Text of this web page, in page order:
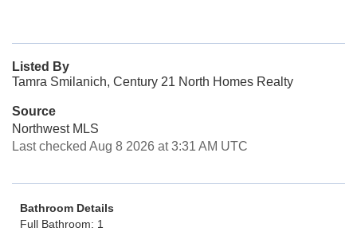
Listed By
Tamra Smilanich, Century 21 North Homes Realty
Source
Northwest MLS
Last checked Aug 8 2026 at 3:31 AM UTC
Bathroom Details
Full Bathroom: 1